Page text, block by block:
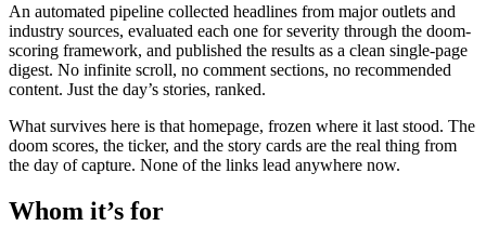
An automated pipeline collected headlines from major outlets and
industry sources, evaluated each one for severity through the doom-
scoring framework, and published the results as a clean single-page
digest. No infinite scroll, no comment sections, no recommended
content. Just the day’s stories, ranked.
What survives here is that homepage, frozen where it last stood. The
doom scores, the ticker, and the story cards are the real thing from
the day of capture. None of the links lead anywhere now.
Whom it’s for